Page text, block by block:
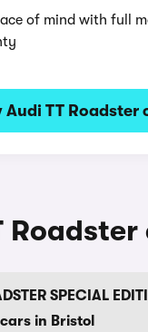
of mind with full
Audi TT Roadster
SPECIAL
cars in Bristol